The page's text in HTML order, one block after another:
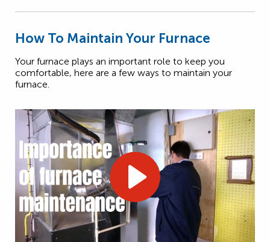
How To Maintain Your Furnace
Your furnace plays an important role to keep you
comfortable, here are a few ways to maintain your
furnace.